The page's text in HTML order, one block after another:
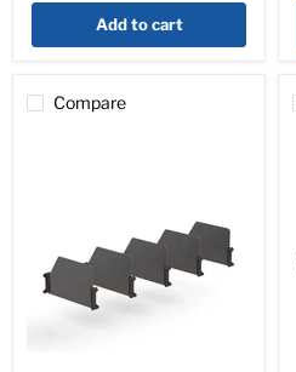
UDH16
Add to cart
Compare